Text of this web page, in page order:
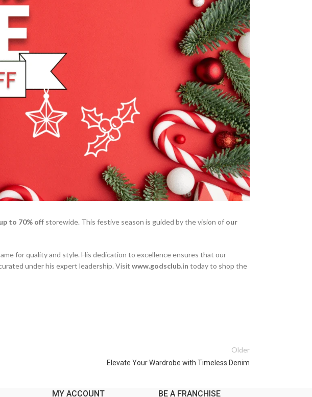
up to 70% off storewide. This festive season is guided by the vision of our
for quality and style. His dedication to excellence ensures that our
under his expert leadership. Visit www.godsclub.in today to shop the
Older
Elevate Your Wardrobe with Timeless Denim
MY ACCOUNT BE A FRANCHISE